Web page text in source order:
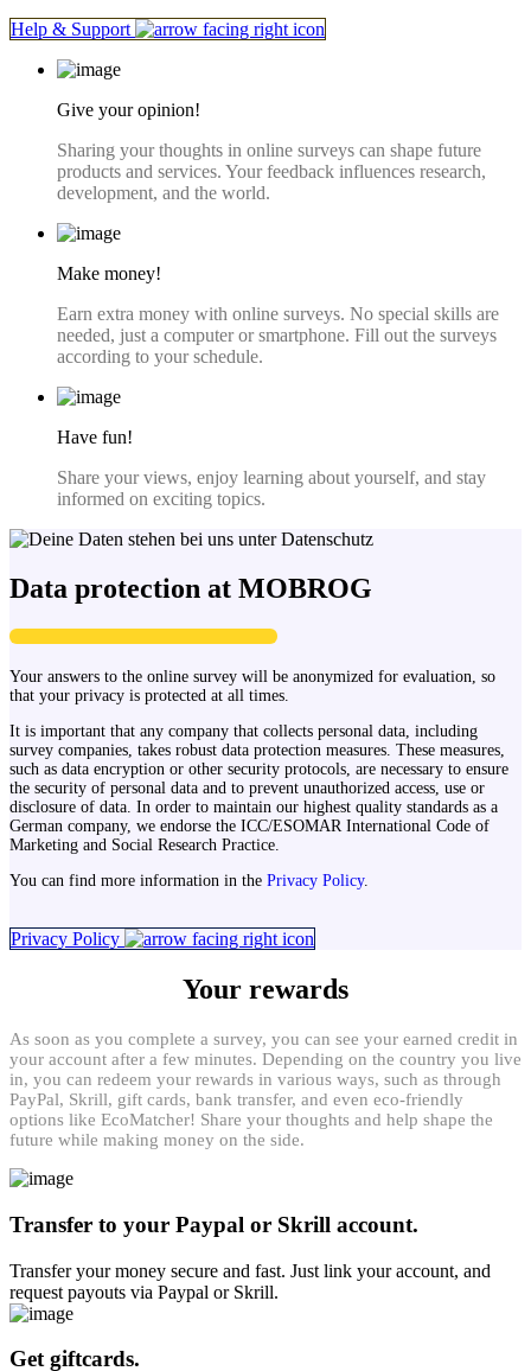
Help & Support
Give your opinion!
Sharing your thoughts in online surveys can shape future
products and services. Your feedback influences research,
development, and the world.
Make money!
Earn extra money with online surveys. No special skills are
needed, just a computer or smartphone. Fill out the surveys
according to your schedule.
Have fun!
Share your views, enjoy learning about yourself, and stay
informed on exciting topics.
Data protection at MOBROG
Your answers to the online survey will be anonymized for evaluation, so
that your privacy is protected at all times.
It is important that any company that collects personal data, including
survey companies, takes robust data protection measures. These measures,
such as data encryption or other security protocols, are necessary to ensure
the security of personal data and to prevent unauthorized access, use or
disclosure of data. In order to maintain our highest quality standards as a
German company, we endorse the ICC/ESOMAR International Code of
Marketing and Social Research Practice.
You can find more information in the Privacy Policy.
Privacy Policy
Your rewards
As soon as you complete a survey, you can see your earned credit in
your account after a few minutes. Depending on the country you live
in, you can redeem your rewards in various ways, such as through
PayPal, Skrill, gift cards, bank transfer, and even eco-friendly
options like EcoMatcher! Share your thoughts and help shape the
future while making money on the side.
Transfer to your Paypal or Skrill account.
Transfer your money secure and fast. Just link your account, and
request payouts via Paypal or Skrill.
Get giftcards.